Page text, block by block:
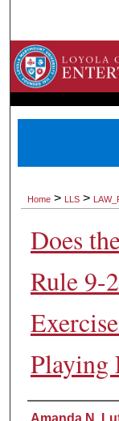
Home > LLS >
Does
Rule 9-
Playing
Amanda N.